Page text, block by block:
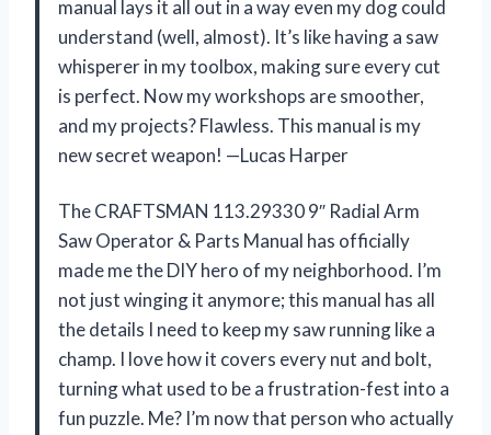
manual lays it all out in a way even my dog could
understand (well, almost). It’s like having a saw
whisperer in my toolbox, making sure every cut
is perfect. Now my workshops are smoother,
and my projects? Flawless. This manual is my
new secret weapon! —Lucas Harper
The CRAFTSMAN 113.29330 9″ Radial Arm
Saw Operator & Parts Manual has officially
made me the DIY hero of my neighborhood. I’m
not just winging it anymore; this manual has all
the details I need to keep my saw running like a
champ. I love how it covers every nut and bolt,
turning what used to be a frustration-fest into a
fun puzzle. Me? I’m now that person who actually